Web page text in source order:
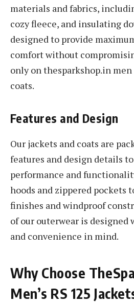
materials and fabrics,
cozy fleece, and insulating
designed to provide
comfort without
only on thesparkshop.in
coats.
Features and Design
Our jackets and coats are
features and design details
performance and
hoods and zippered pockets
finishes and windproof
of our outerwear is
and convenience in mind.
Why Choose
Men’s RS 125